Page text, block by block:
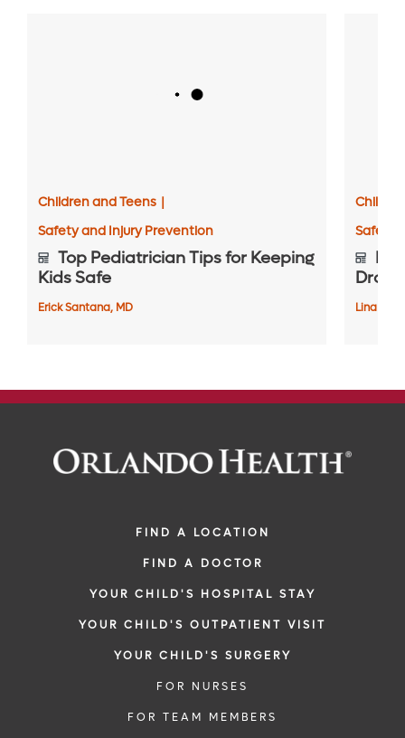
Children and Teens |
Safety and Injury Prevention
Top Pediatrician Tips for Keeping
Kids Safe
Erick Santana, MD
Safety
Lina
FIND A LOCATION
FIND A DOCTOR
YOUR CHILD'S HOSPITAL STAY
YOUR CHILD'S OUTPATIENT VISIT
YOUR CHILD'S SURGERY
FOR NURSES
FOR TEAM MEMBERS